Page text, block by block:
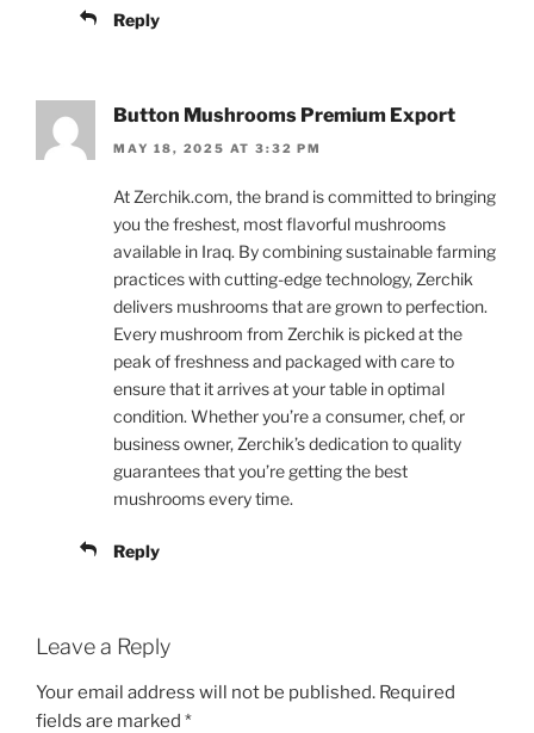
Reply
Button Mushrooms Premium Export
MAY 18, 2025 AT 3:32 PM
At Zerchik.com, the brand is committed to bringing
you the freshest, most flavorful mushrooms
available in Iraq. By combining sustainable farming
practices with cutting-edge technology, Zerchik
delivers mushrooms that are grown to perfection.
Every mushroom from Zerchik is picked at the
peak of freshness and packaged with care to
ensure that it arrives at your table in optimal
condition. Whether you’re a consumer, chef, or
business owner, Zerchik’s dedication to quality
guarantees that you’re getting the best
mushrooms every time.
Reply
Leave a Reply
Your email address will not be published. Required
fields are marked *